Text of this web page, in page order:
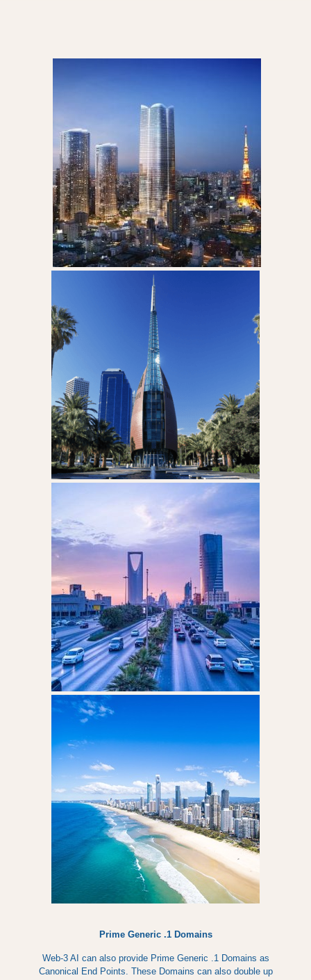
Prime Generic .1 Domains
Web-3 AI can also provide Prime Generic .1 Domains as
Canonical End Points. These Domains can also double up